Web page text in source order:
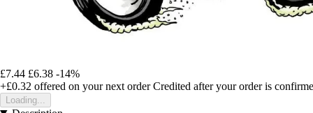
£7.44 £6.38 -14%
+£0.32 offered on your next order Credited after your order is
Loading...